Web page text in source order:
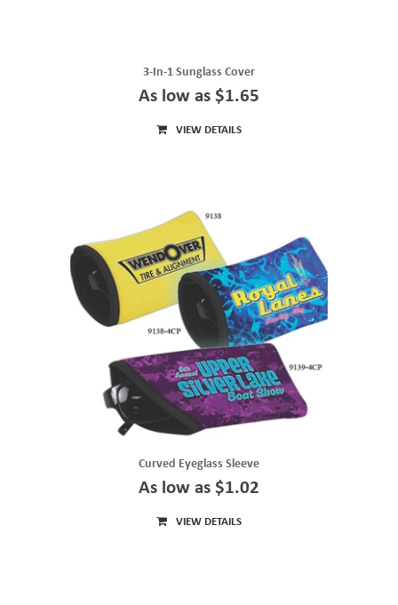
3-In-1 Sunglass Cover
As low as $1.65
VIEW DETAILS
Curved Eyeglass Sleeve
As low as $1.02
VIEW DETAILS